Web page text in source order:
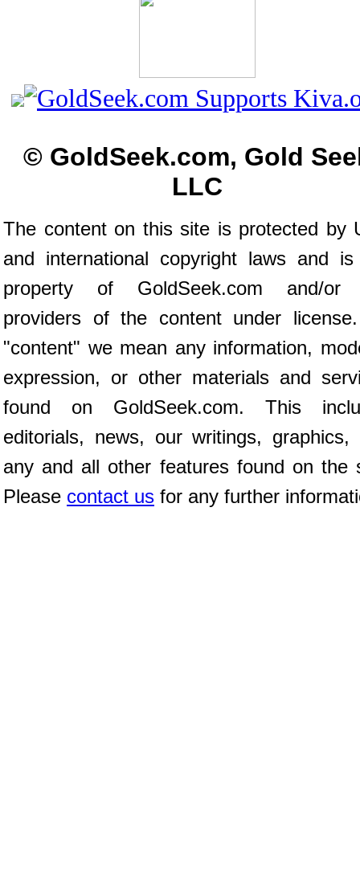
© GoldSeek.com, Gold
LLC
The content on this site is protected by
and international copyright laws and
property of GoldSeek.com and/or
providers of the content under
"content" we mean any information,
expression, or other materials and
found on GoldSeek.com. This
editorials, news, our writings, graphics,
any and all other features found on the
Please contact us for any further